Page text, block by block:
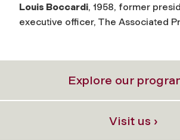
Louis Boccardi, 1958, former
executive officer, The Associated
Explore our
Visit us ›